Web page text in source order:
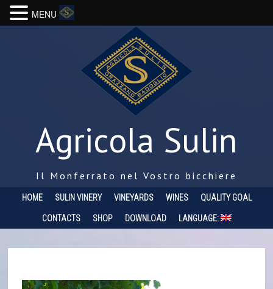
Agricola Sulin
Il Monferrato nel Vostro bicchiere
HOME SULIN VINERY VINEYARDS WINES QUALITY GOAL
CONTACTS SHOP DOWNLOAD LANGUAGE:
MENU